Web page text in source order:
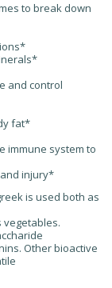
to break down
and control
fat*
immune system to
injury*
is used both as
vegetables.
Other bioactive